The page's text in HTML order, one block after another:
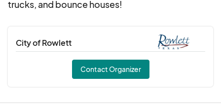
trucks, and bounce houses!
City of Rowlett
Contact Organizer